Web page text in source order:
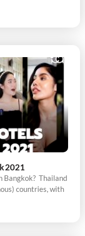
2021
Bangkok? Thailand
countries, with